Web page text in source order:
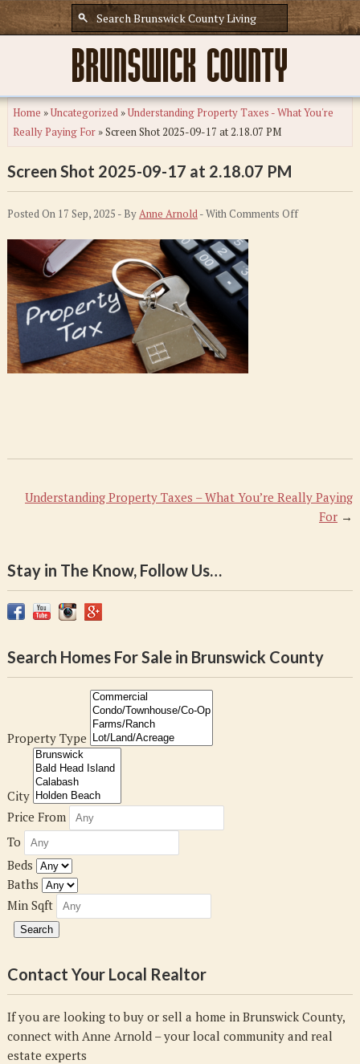
Home »Uncategorized»Understanding Property Taxes - What You're
Really Paying For»Screen Shot 2025-09-17 at 2.18.07 PM
Screen Shot 2025-09-17 at 2.18.07 PM
Posted On 17 Sep, 2025 - ByAnne Arnold- WithComments Offon
Understanding Property Taxes – What You’re Really Paying
For →
Stay in The Know, Follow Us…
Search Homes For Sale in Brunswick County
Property Type
City
Price From
To
Beds
Baths
Min Sqft
Contact Your Local Realtor
If you are looking to buy or sell a home in Brunswick County,
connect with Anne Arnold – your local community and real
estate experts